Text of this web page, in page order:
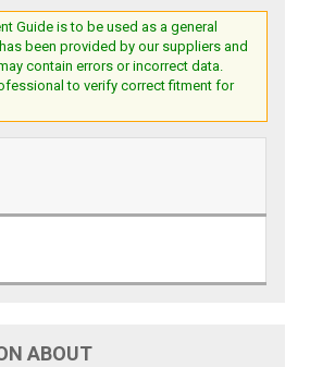
Guide is to be used as a general
been provided by our suppliers and
contain errors or incorrect data.
to verify correct fitment for
ABOUT